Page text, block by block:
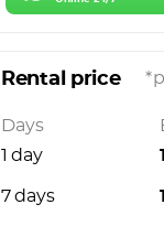
Rental price
Days
1 day
7 days